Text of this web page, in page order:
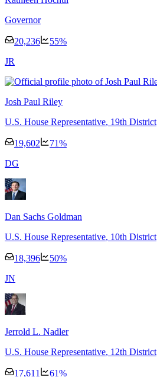
Governor
20,236 55%
JR
Josh Paul Riley
U.S. House Representative, 19th District
19,602 71%
DG
Dan Sachs Goldman
U.S. House Representative, 10th District
18,396 50%
JN
Jerrold L. Nadler
U.S. House Representative, 12th District
17,611 61%